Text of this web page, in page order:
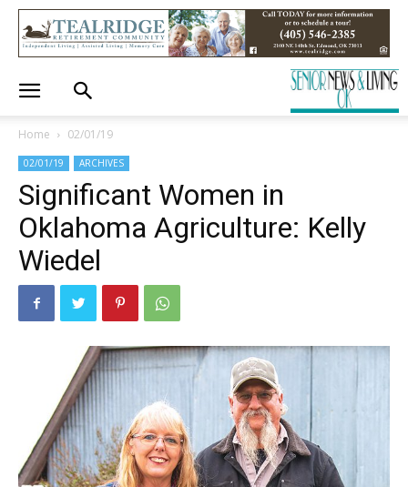
Home 02/01/19
02/01/19 ARCHIVES
Significant Women in
Oklahoma Agriculture: Kelly
Wiedel